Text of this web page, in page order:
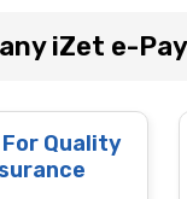
iZet e-
Quality